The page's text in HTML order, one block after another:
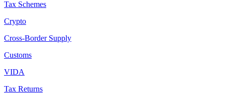
Tax Schemes
Crypto
Cross-Border Supply
Customs
VIDA
Tax Returns